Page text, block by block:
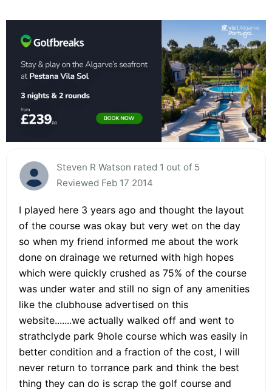
Steven R Watson rated 1 out of 5
Reviewed Feb 17 2014
I played here 3 years ago and thought the layout
of the course was okay but very wet on the day
so when my friend informed me about the work
done on drainage we returned with high hopes
which were quickly crushed as 75% of the course
was under water and still no sign of any amenities
like the clubhouse advertised on this
website.......we actually walked off and went to
strathclyde park 9hole course which was easily in
better condition and a fraction of the cost, I will
never return to torrance park and think the best
thing they can do is scrap the golf course and